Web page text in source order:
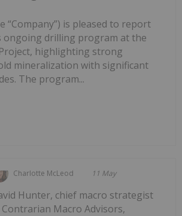
“Company”) is pleased to report
ongoing drilling program at the
highlighting strong
mineralization with significant
The program...
Charlotte McLeod 11 May
Hunter, chief macro strategist
Macro Advisors,